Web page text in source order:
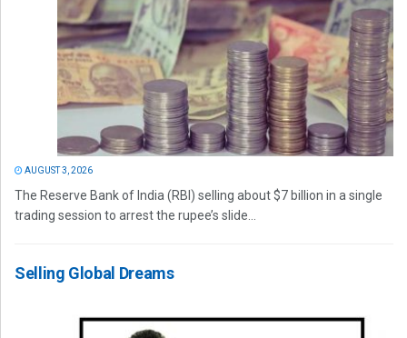
AUGUST 3, 2026
The Reserve Bank of India (RBI) selling about $7 billion in a single
trading session to arrest the rupee’s slide...
Selling Global Dreams